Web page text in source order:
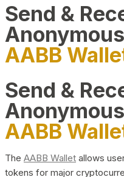
Send &
AABB
Send &
AABB
The AABB Wallet allows
tokens for major